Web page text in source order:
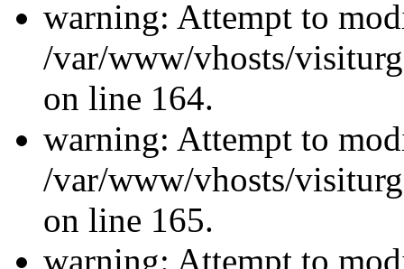
warning: Attempt to
/var/www/vhosts/
on line 164.
warning: Attempt to
/var/www/vhosts/
on line 165.
warning: Attempt to